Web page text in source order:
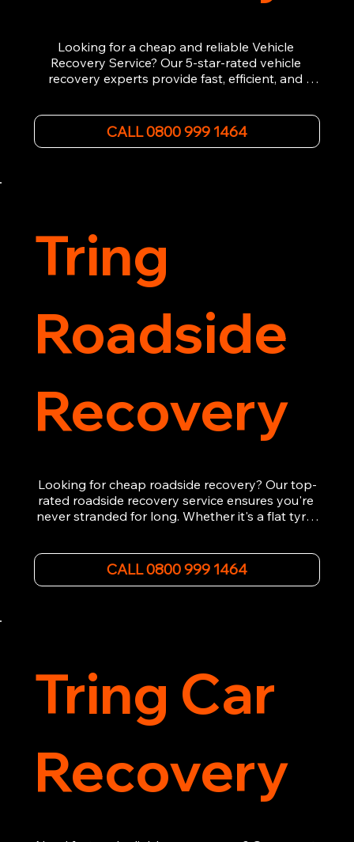
Looking for a cheap and reliable Vehicle
Recovery Service? Our 5-star-rated vehicle
recovery experts provide fast, efficient, and
other emergency, we offer 24/7 roadside
assistance. Our team ensures your vehicle is
CALL 0800 999 1464
Tring
Roadside
Recovery
Looking for cheap roadside recovery? Our top-
rated roadside recovery service ensures you're
never stranded for long. Whether it's a flat tyre,
assist 24/7. We provide swift and professional
vehicle recovery, getting your car, van or
CALL 0800 999 1464
Tring Car
Recovery